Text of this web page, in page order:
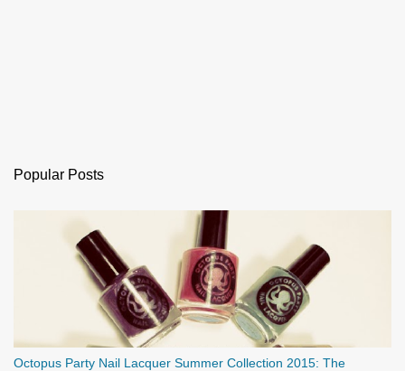
Popular Posts
Octopus Party Nail Lacquer Summer Collection 2015: The